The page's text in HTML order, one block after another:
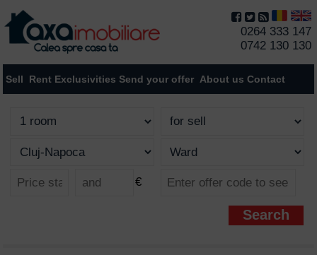
0264 333 147
0742 130 130
Sell Rent Exclusivities Send your offer About us Contact
€